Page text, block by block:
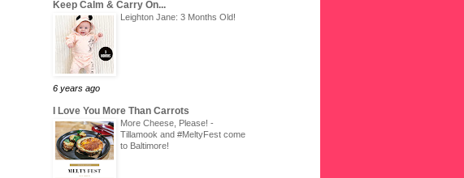
Keep Calm & Carry On...
Leighton Jane: 3 Months Old!
6 years ago
I Love You More Than Carrots
More Cheese, Please! -
Tillamook and #MeltyFest come
to Baltimore!